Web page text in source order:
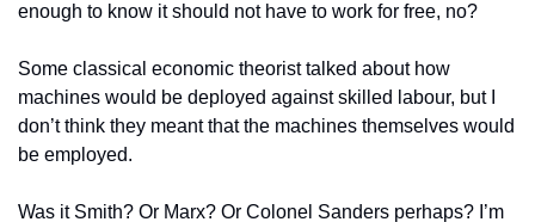
enough to know it should not have to work for free, no?
Some classical economic theorist talked about how
machines would be deployed against skilled labour, but I
don’t think they meant that the machines themselves would
be employed.
Was it Smith? Or Marx? Or Colonel Sanders perhaps? I’m